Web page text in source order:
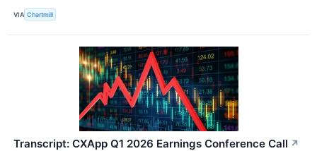
VIA Chartmill
Transcript: CXApp Q1 2026 Earnings Conference Call ↗